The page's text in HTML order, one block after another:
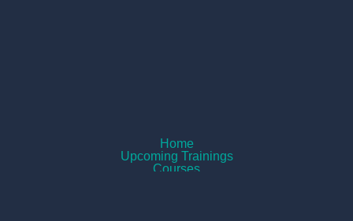
Home
Upcoming Trainings
Courses